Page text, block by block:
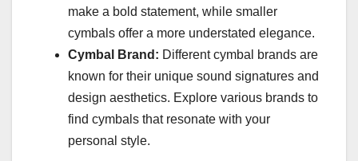
make a bold statement, while smaller
cymbals offer a more understated elegance.
Cymbal Brand: Different cymbal brands are
known for their unique sound signatures and
design aesthetics. Explore various brands to
find cymbals that resonate with your
personal style.